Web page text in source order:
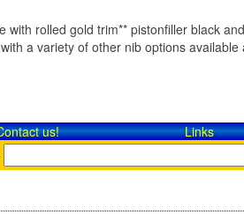
rolled gold trim** pistonfiller black and
a variety of other nib options available
us!
Links